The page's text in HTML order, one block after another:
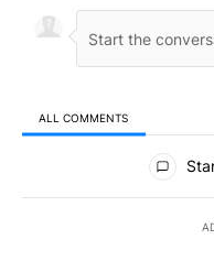
ALL COMMENTS
All Comments